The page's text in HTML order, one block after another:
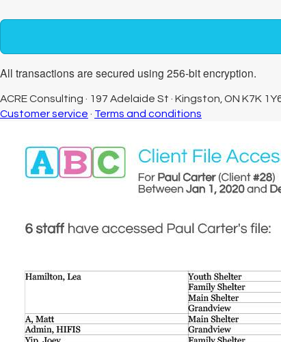
All transactions are secured using 256-bit encryption.
ACRE Consulting · 197 Adelaide St · Kingston, ON K7K
Customer service · Terms and conditions